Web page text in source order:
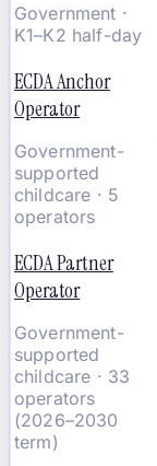
Government ·
K1–K2 half-day
ECDA Anchor
Operator
Government-
supported
childcare · 5
operators
ECDA Partner
Operator
Government-
supported
childcare · 33
operators
(2026–2030
term)